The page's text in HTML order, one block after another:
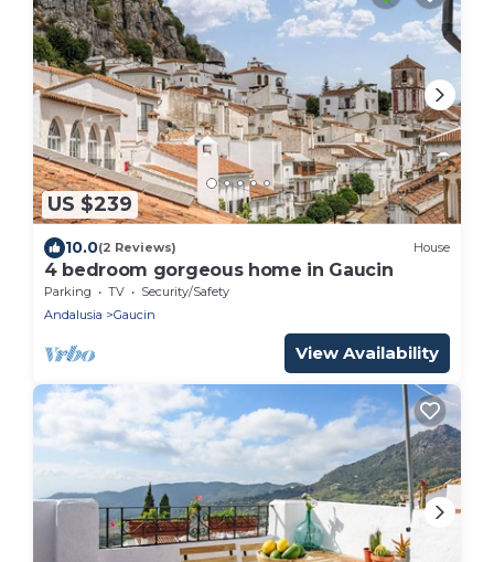
US $239
10.0(2 Reviews) House
4 bedroom gorgeous home in Gaucin
Parking TV
Security/Safety
Andalusia
Gaucin
View Availability